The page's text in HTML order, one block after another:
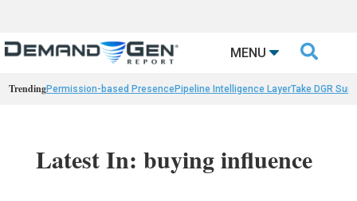
MENU 
TrendingPermission-based PresencePipeline Intelligence LayerTake DGR
Latest In: buying influence